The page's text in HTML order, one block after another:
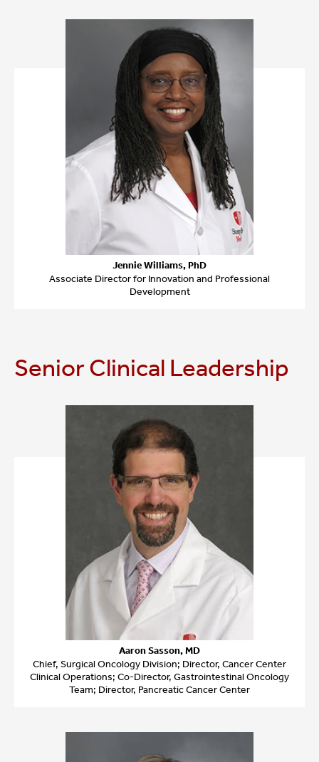
Jennie Williams, PhD
Associate Director for Innovation and Professional
Development
Senior Clinical Leadership
Aaron Sasson, MD
Chief, Surgical Oncology Division; Director, Cancer Center
Clinical Operations; Co-Director, Gastrointestinal Oncology
Team; Director, Pancreatic Cancer Center